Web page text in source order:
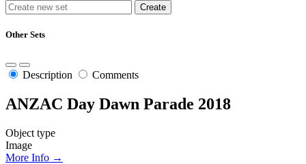
Other Sets
Description Comments
ANZAC Day Dawn Parade 2018
Object type
Image
More Info →